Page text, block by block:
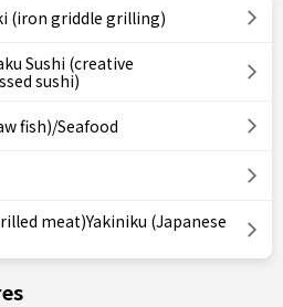
(iron griddle grilling)
Sushi (creative
sushi)
fish)/Seafood
meat)Yakiniku (Japanese